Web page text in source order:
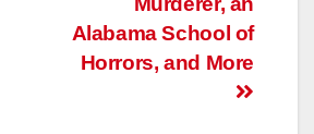
Alabama School of
Horrors, and More